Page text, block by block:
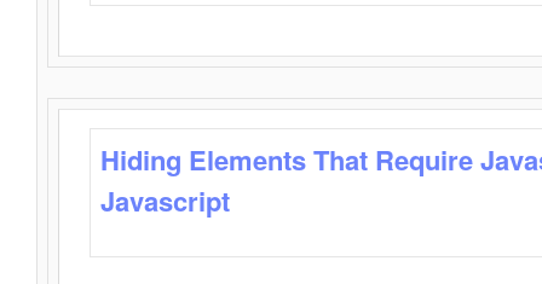
Hiding Elements That Require
Javascript